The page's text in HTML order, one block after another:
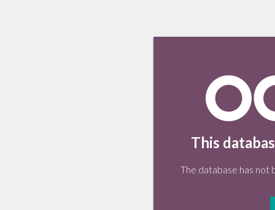
This
The database has not